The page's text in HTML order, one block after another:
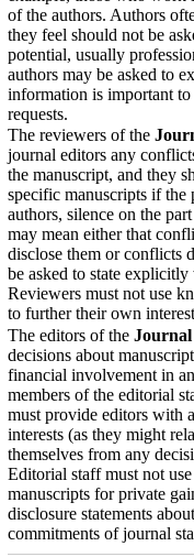
of the authors. Authors
they feel should not be
potential, usually
authors may be asked to
information is important
requests.
The reviewers of the
journal editors any
the manuscript, and they
specific manuscripts if the
authors, silence on the
may mean either that
disclose them or conflicts
be asked to state
Reviewers must not use
to further their own
The editors of the Journal
decisions about
financial involvement in
members of the editorial
must provide editors with
interests (as they might
themselves from any
Editorial staff must not
manuscripts for private
disclosure statements
commitments of journal